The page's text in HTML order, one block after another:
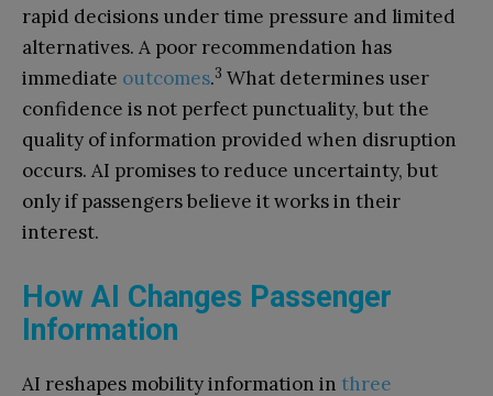
rapid decisions under time pressure and limited
alternatives. A poor recommendation has
immediate outcomes.3 What determines user
confidence is not perfect punctuality, but the
quality of information provided when disruption
occurs. AI promises to reduce uncertainty, but
only if passengers believe it works in their
interest.
How AI Changes Passenger
Information
AI reshapes mobility information in three